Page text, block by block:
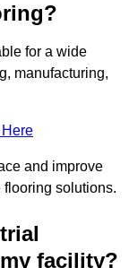
for a wide
manufacturing,
and improve
solutions.
facility?